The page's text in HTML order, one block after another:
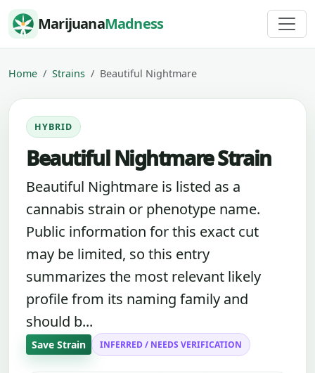
Skip to content
MarijuanaMadness
Home Strains Beautiful Nightmare
HYBRID
Beautiful Nightmare Strain
Beautiful Nightmare is listed as a
cannabis strain or phenotype name.
Public information for this exact cut
may be limited, so this entry
summarizes the most relevant likely
profile from its naming family and
should b...
Save Strain INFERRED / NEEDS VERIFICATION